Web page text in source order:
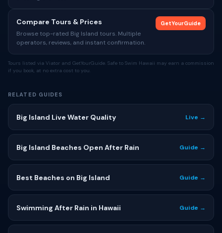
Compare Tours & Prices
Browse top-rated Big Island tours. Multiple
operators, reviews, and instant confirmation.
GetYourGuide
Tours listed via Viator and GetYourGuide. Safe to Swim Hawaii may earn a commission
if you book, at no extra cost to you.
RELATED GUIDES
Big Island Live Water Quality Live →
Big Island Beaches Open After Rain Guide →
Best Beaches on Big Island Guide →
Swimming After Rain in Hawaii Guide →